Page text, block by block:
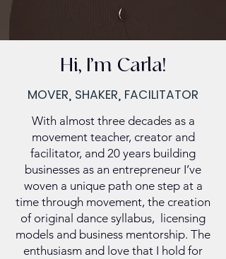
Hi, I’m Carla!
MOVER, SHAKER, FACILITATOR
With almost three decades as a
movement teacher, creator and
facilitator, and 20 years building
businesses as an entrepreneur I’ve
woven a unique path one step at a
time through movement, the creation
of original dance syllabus, licensing
models and business mentorship. The
enthusiasm and love that I hold for